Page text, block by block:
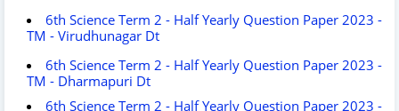
6th Science Term 2 - Half Yearly Question Paper 2023 -
TM - Virudhunagar Dt
6th Science Term 2 - Half Yearly Question Paper 2023 -
TM - Dharmapuri Dt
6th Science Term 2 - Half Yearly Question Paper 2023 -